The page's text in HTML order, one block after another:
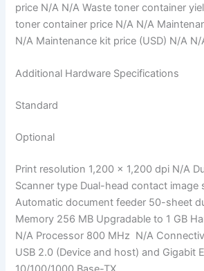
price N/A N/A Waste toner container
toner container price N/A N/A
N/A Maintenance kit price (USD) N/A N/
Additional Hardware Specifications
Standard
Optional
Print resolution 1,200 x 1,200 dpi N/A
Scanner type Dual-head contact image
Automatic document feeder 50-sheet
Memory 256 MB Upgradable to 1 GB
N/A Processor 800 MHz N/A
USB 2.0 (Device and host) and Gigabit